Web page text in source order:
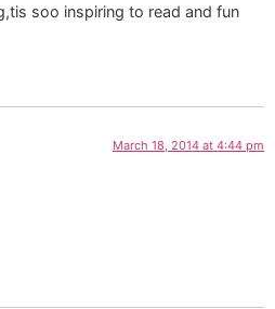
soo inspiring to read and fun
March 18, 2014 at 4:44 pm